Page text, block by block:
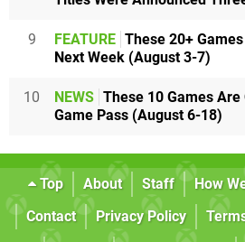
9 FEATURE These 20+
Next Week (August 3-7)
10 NEWS These 10 Games Are
Game Pass (August 6-18)
Top About Staff How
Contact
Privacy Policy